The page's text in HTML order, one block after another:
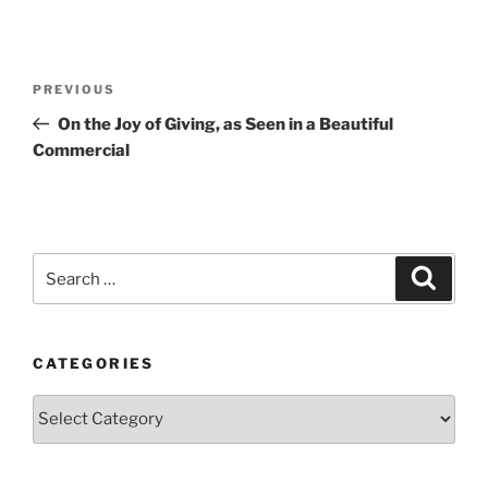
Previous
Post
PREVIOUS
On the Joy of Giving, as Seen in a Beautiful
Commercial
CATEGORIES
Categories